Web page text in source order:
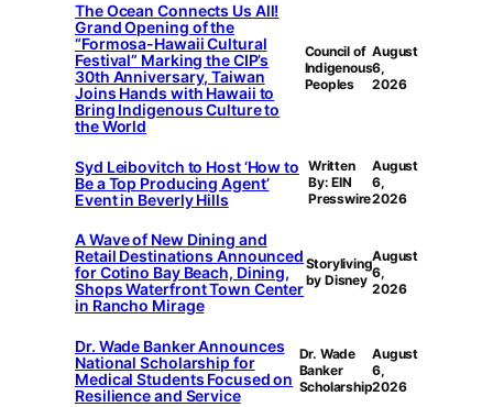
The Ocean Connects Us All!
Grand Opening of the
“Formosa-Hawaii Cultural
Festival” Marking the CIP’s
30th Anniversary, Taiwan
Joins Hands with Hawaii to
Bring Indigenous Culture to
the World
Council of
Indigenous
Peoples
August
6,
2026
Syd Leibovitch to Host ‘How to
Be a Top Producing Agent’
Event in Beverly Hills
Written
By: EIN
Presswire
August
6,
2026
A Wave of New Dining and
Retail Destinations Announced
for Cotino Bay Beach, Dining,
Shops Waterfront Town Center
in Rancho Mirage
Storyliving
by Disney
August
6,
2026
Dr. Wade Banker Announces
National Scholarship for
Medical Students Focused on
Resilience and Service
Dr. Wade
Banker
Scholarship
August
6,
2026